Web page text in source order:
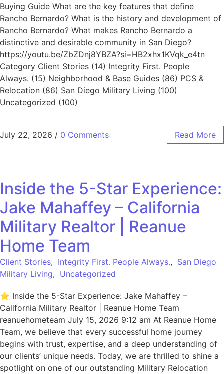
Buying Guide What are the key features that define
Rancho Bernardo? What is the history and development of
Rancho Bernardo? What makes Rancho Bernardo a
distinctive and desirable community in San Diego?
https://youtu.be/ZbZDnj8YBZA?si=HB2xhx1KVqk_e4tn
Category Client Stories (14) Integrity First. People
Always. (15) Neighborhood & Base Guides (86) PCS &
Relocation (86) San Diego Military Living (100)
Uncategorized (100)
July 22, 2026 / 0 Comments Read More
Inside the 5-Star Experience:
Jake Mahaffey – California
Military Realtor | Reanue
Home Team
Client Stories, Integrity First. People Always., San Diego
Military Living, Uncategorized
⭐ Inside the 5-Star Experience: Jake Mahaffey –
California Military Realtor | Reanue Home Team
reanuehometeam July 15, 2026 9:12 am At Reanue Home
Team, we believe that every successful home journey
begins with trust, expertise, and a deep understanding of
our clients’ unique needs. Today, we are thrilled to shine a
spotlight on one of our outstanding Military Relocation